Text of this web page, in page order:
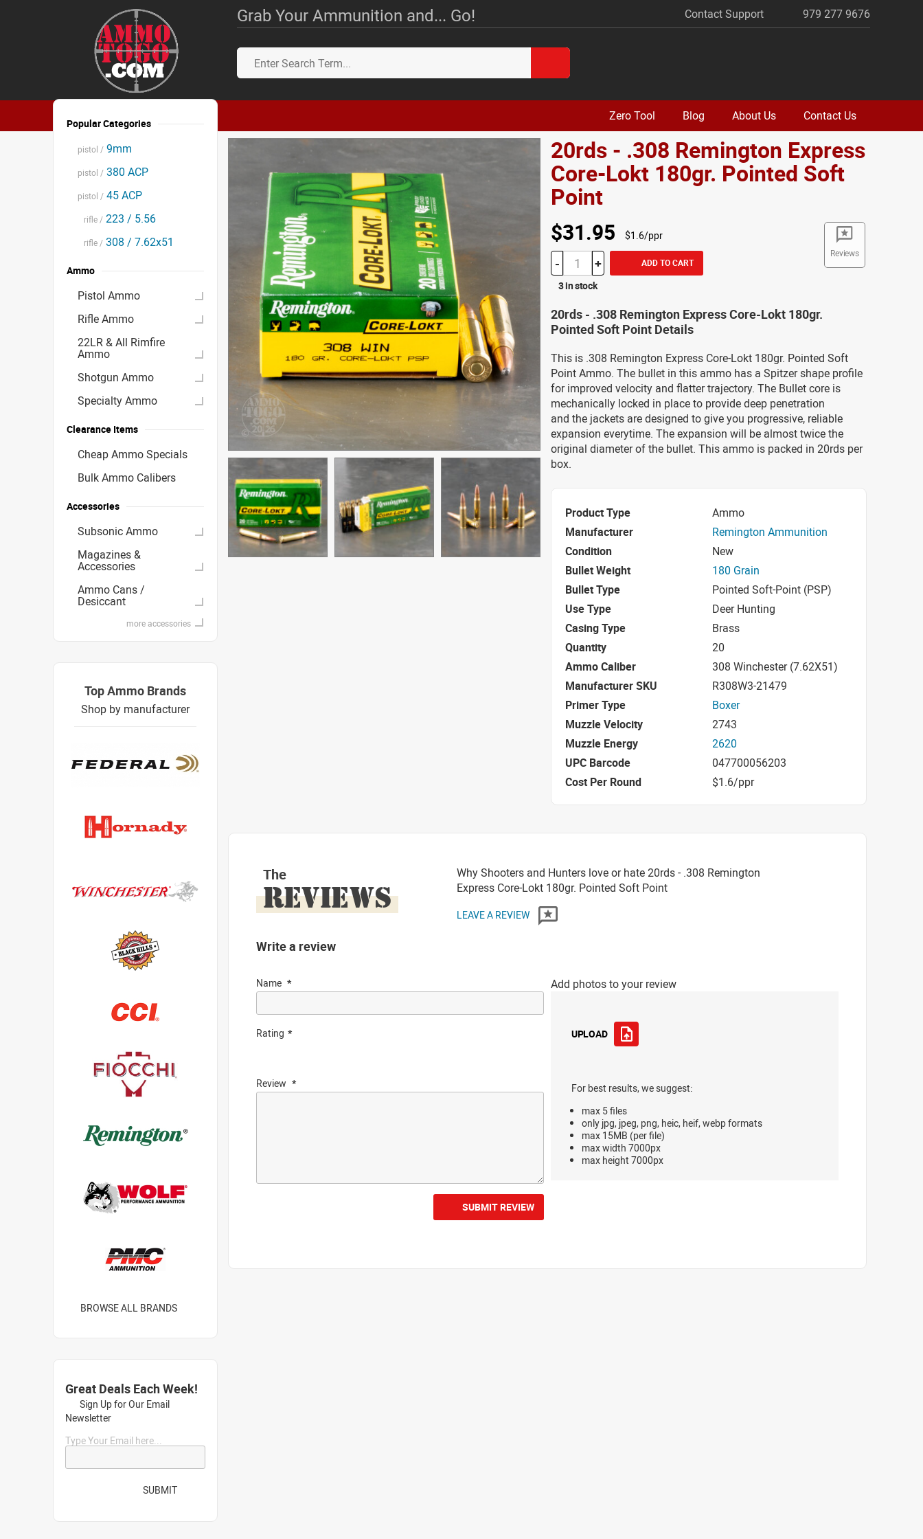
Grab Your Ammunition and... Go! Contact Support 979 277 9676
Zero Tool Blog About Us Contact Us
20rds - .308 Remington Express
Core-Lokt 180gr. Pointed Soft
Point
Reviews
$31.95 $1.6/ppr
- + ADD TO CART
3 in stock
20rds - .308 Remington Express Core-Lokt 180gr.
Pointed Soft Point Details
This is .308 Remington Express Core-Lokt 180gr. Pointed Soft
Point Ammo. The bullet in this ammo has a Spitzer shape profile
for improved velocity and flatter trajectory. The Bullet core is
mechanically locked in place to provide deep penetration
and the jackets are designed to give you progressive, reliable
expansion everytime. The expansion will be almost twice the
original diameter of the bullet. This ammo is packed in 20rds per
box.
Product Type
Ammo
Manufacturer
Remington Ammunition
Condition
New
Bullet Weight
180 Grain
Bullet Type
Pointed Soft-Point (PSP)
Use Type
Deer Hunting
Casing Type
Brass
Quantity
20
Ammo Caliber
308 Winchester (7.62X51)
Manufacturer SKU
R308W3-21479
Primer Type
Boxer
Muzzle Velocity
2743
Muzzle Energy
2620
UPC Barcode
047700056203
Cost Per Round
$1.6/ppr
The
REVIEWS
Why Shooters and Hunters love or hate 20rds - .308 Remington
Express Core-Lokt 180gr. Pointed Soft Point
LEAVE A REVIEW
Write a review
Name
Rating
Review
Add photos to your review
UPLOAD
For best results, we suggest:
max 5 files
only jpg, jpeg, png, heic, heif, webp formats
max 15MB (per file)
max width 7000px
max height 7000px
SUBMIT REVIEW
Popular Categories
pistol / 9mm
pistol / 380 ACP
pistol / 45 ACP
rifle / 223 / 5.56
rifle / 308 / 7.62x51
Ammo
Pistol Ammo
Rifle Ammo
22LR & All Rimfire
Ammo
Shotgun Ammo
Specialty Ammo
Clearance Items
Cheap Ammo Specials
Bulk Ammo Calibers
Accessories
Subsonic Ammo
Magazines &
Accessories
Ammo Cans /
Desiccant
more accessories
Top Ammo Brands
Shop by manufacturer
BROWSE ALL BRANDS
Great Deals Each Week!
Sign Up for Our Email
Newsletter
Type Your Email here...
SUBMIT